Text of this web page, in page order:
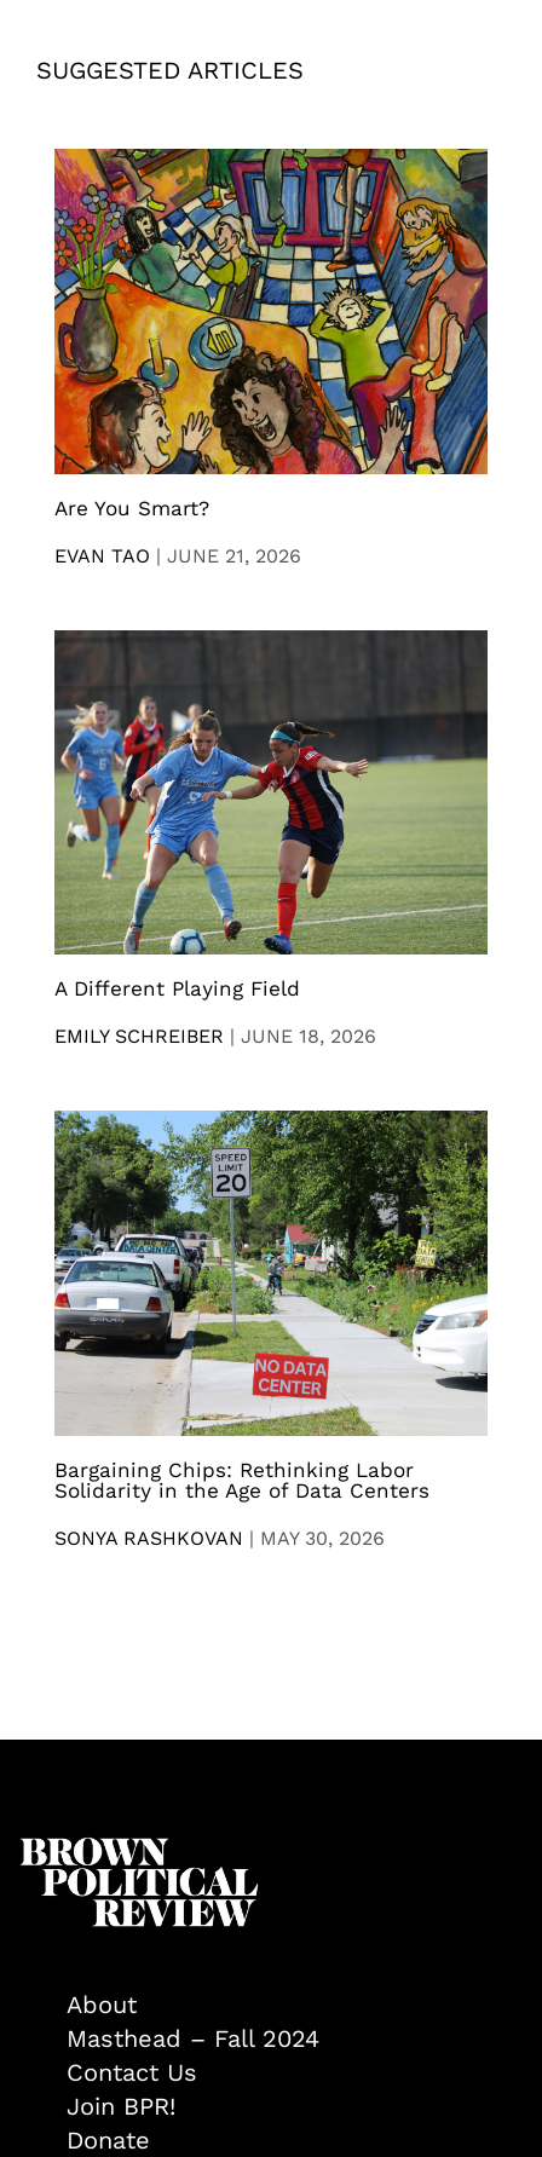
SUGGESTED ARTICLES
Are You Smart?
EVAN TAO | JUNE 21, 2026
A Different Playing Field
EMILY SCHREIBER | JUNE 18, 2026
Bargaining Chips: Rethinking Labor
Solidarity in the Age of Data Centers
SONYA RASHKOVAN | MAY 30, 2026
About
Masthead – Fall 2024
Contact Us
Join BPR!
Donate